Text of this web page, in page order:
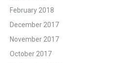
February 2018
December 2017
November 2017
October 2017